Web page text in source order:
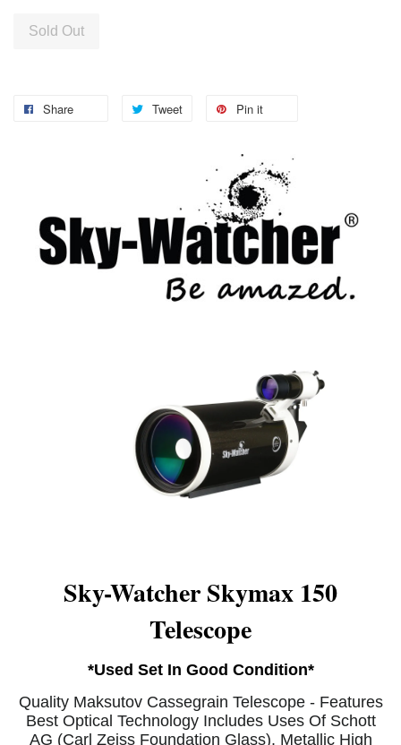
Sold Out
Share Tweet Pin it
Sky-Watcher Skymax 150
Telescope
*Used Set In Good Condition*
Quality Maksutov Cassegrain Telescope - Features
Best Optical Technology Includes Uses Of Schott
AG (Carl Zeiss Foundation Glass). Metallic High